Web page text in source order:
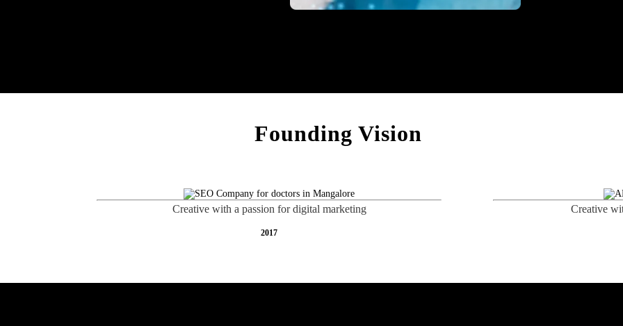
Founding Vision
Creative with a passion for digital marketing
2017
Creative